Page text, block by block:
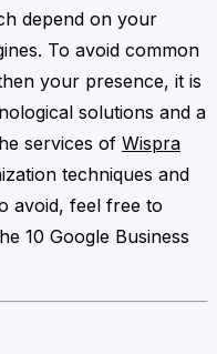
depend on your
To avoid common
your presence, it is
solutions and a
services of Wispra
techniques and
avoid, feel free to
10 Google Business